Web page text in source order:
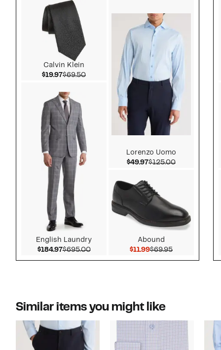
Calvin Klein
$19.97Current Price $19.97
$69.50Comparable value $69.50
English Laundry
$184.97Current Price $184.97
$695.00Comparable value $695.00
Lorenzo Uomo
$49.97Current Price $49.97
$125.00Comparable
Abound
$11.99Current Price $11.99
$69.95Comparable
Similar items you might like